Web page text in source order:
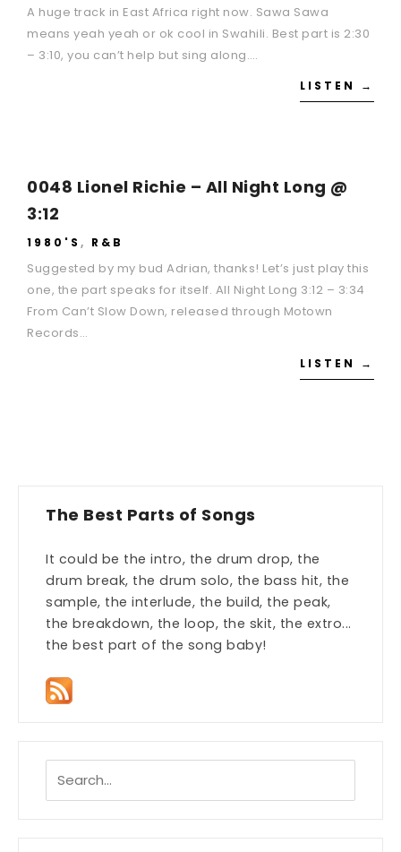
A huge track in East Africa right now. Sawa Sawa
means yeah yeah or ok cool in Swahili. Best part is 2:30
– 3:10, you can’t help but sing along….
LISTEN →
0048 Lionel Richie – All Night Long @
3:12
1980'S , R&B
Suggested by my bud Adrian, thanks! Let’s just play this
one, the part speaks for itself. All Night Long 3:12 – 3:34
From Can’t Slow Down, released through Motown
Records…
LISTEN →
The Best Parts of Songs
It could be the intro, the drum drop, the
drum break, the drum solo, the bass hit, the
sample, the interlude, the build, the peak,
the breakdown, the loop, the skit, the extro...
the best part of the song baby!